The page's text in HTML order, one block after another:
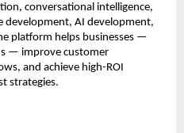
conversational intelligence,
development, AI development,
platform helps businesses —
— improve customer
and achieve high-ROI
strategies.